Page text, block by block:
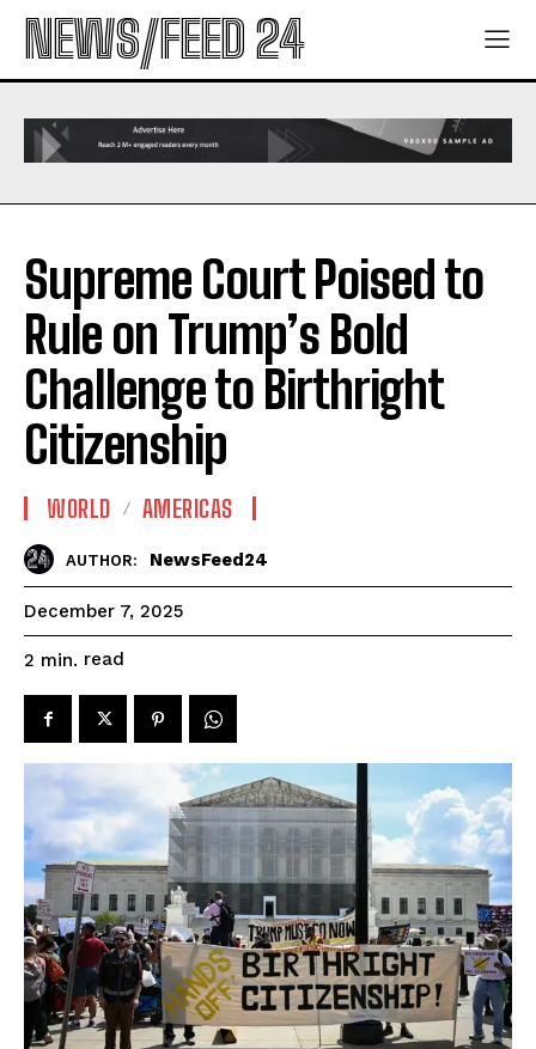
NEWS/FEED 24
Supreme Court Poised to
Rule on Trump’s Bold
Challenge to Birthright
Citizenship
WORLD AMERICAS
AUTHOR: NewsFeed24
December 7, 2025
2 min. read